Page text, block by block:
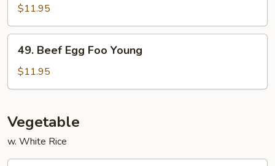
Egg
Foo
Young
$11.95
Beef
Egg
Foo
49. Beef Egg Foo Young
$11.95
Vegetable
w. White Rice